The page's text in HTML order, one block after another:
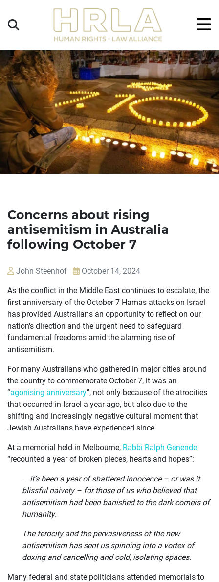
Donate
×
OUR
CASES
JOIN US
CURRENT ISSUES
ABOUT
Concerns about rising
antisemitism in Australia
following October 7
John Steenhof
October 14, 2024
As the conflict in the Middle East continues to escalate, the
first anniversary of the October 7 Hamas attacks on Israel
has provided Australians an opportunity to reflect on our
nation's direction and the urgent need to safeguard
fundamental freedoms amid the alarming rise of
antisemitism.
For many Australians who gathered in major cities around
the country to commemorate October 7, it was an
“agonising anniversary”, not only because of the atrocities
that occurred in Israel a year ago, but also due to the
shifting and increasingly negative cultural moment that
Jewish Australians have experienced since.
At a memorial held in Melbourne, Rabbi Ralph Genende
“recounted a year of broken pieces, hearts and hopes”:
... it’s been a year of shattered innocence – or was it
blissful naivety – for those of us who believed that
antisemitism had been banished to the dark corners of
humanity.
The ferocity and the pervasiveness of the new
antisemitism has sent us spinning into a vortex of
doxing and cancelling and cold, isolating spaces.
Many federal and state politicians attended memorials to